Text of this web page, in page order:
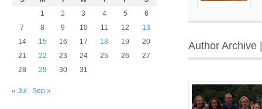
Author Archive |
1
2 3 4 5
6
7
8 9 10 11 12
13
14
15 16 17 18 19
20
21
22 23 24 25 26
27
28
29 30 31
« Jul Sep »